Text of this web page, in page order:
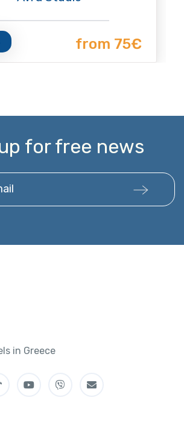
from 75€
for free news
in Greece